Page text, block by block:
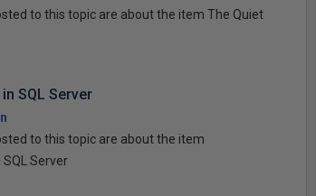
to this topic are about the item The Quiet
SQL Server
to this topic are about the item
SQL Server